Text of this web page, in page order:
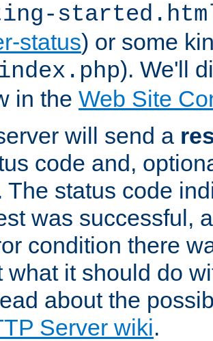
status) or some
). We'll
in the Web Site
will send a
code and,
The status code
was successful,
condition there
what it should do
about the
Server wiki.